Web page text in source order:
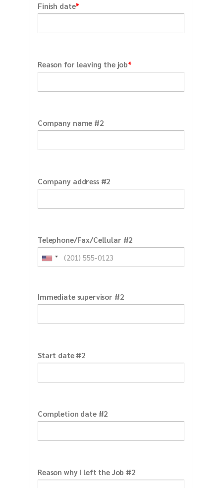
Finish date*
Reason for leaving the job*
Company name #2
Company address #2
Telephone/Fax/Cellular #2
Immediate supervisor #2
Start date #2
Completion date #2
Reason why I left the Job #2